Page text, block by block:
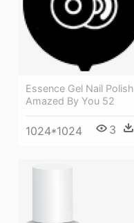
Essence Gel Nail Polish
Amazed By You 52
1024*1024 3